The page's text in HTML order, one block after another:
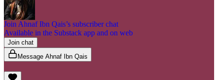
Join Ahnaf Ibn Qais’s subscriber chat
Available in the Substack app and on web
Join chat
Message Ahnaf Ibn Qais